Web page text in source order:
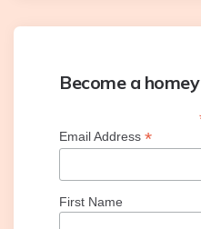
Become a
Email Address *
First Name